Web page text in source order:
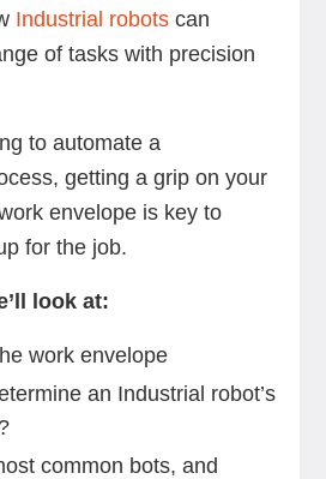
Industrial robotscan
of tasks with precision
to automate a
getting a grip on your
envelope is key to
for the job.
look at:
work envelope
an Industrial robot’s
common bots, and